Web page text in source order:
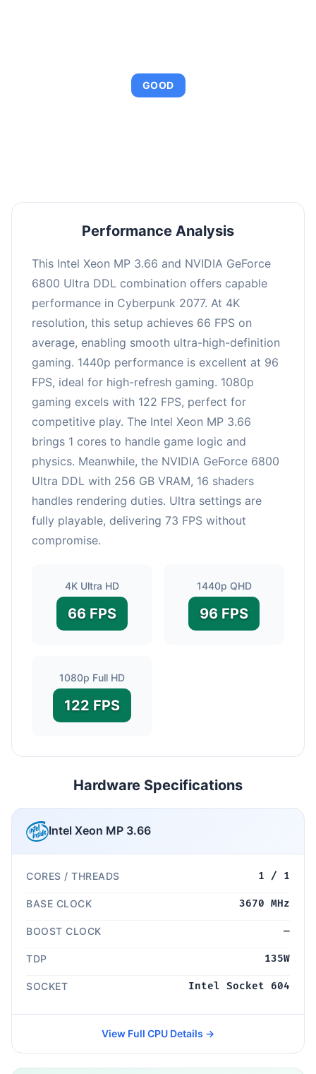
GOOD
Performance Analysis
This Intel Xeon MP 3.66 and NVIDIA GeForce
6800 Ultra DDL combination offers capable
performance in Cyberpunk 2077. At 4K
resolution, this setup achieves 66 FPS on
average, enabling smooth ultra-high-definition
gaming. 1440p performance is excellent at 96
FPS, ideal for high-refresh gaming. 1080p
gaming excels with 122 FPS, perfect for
competitive play. The Intel Xeon MP 3.66
brings 1 cores to handle game logic and
physics. Meanwhile, the NVIDIA GeForce 6800
Ultra DDL with 256 GB VRAM, 16 shaders
handles rendering duties. Ultra settings are
fully playable, delivering 73 FPS without
compromise.
4K Ultra HD
66 FPS
1440p QHD
96 FPS
1080p Full HD
122 FPS
Hardware Specifications
Intel Xeon MP 3.66
CORES / THREADS 1 / 1
BASE CLOCK 3670 MHz
BOOST CLOCK —
TDP 135W
SOCKET Intel Socket 604
View Full CPU Details →